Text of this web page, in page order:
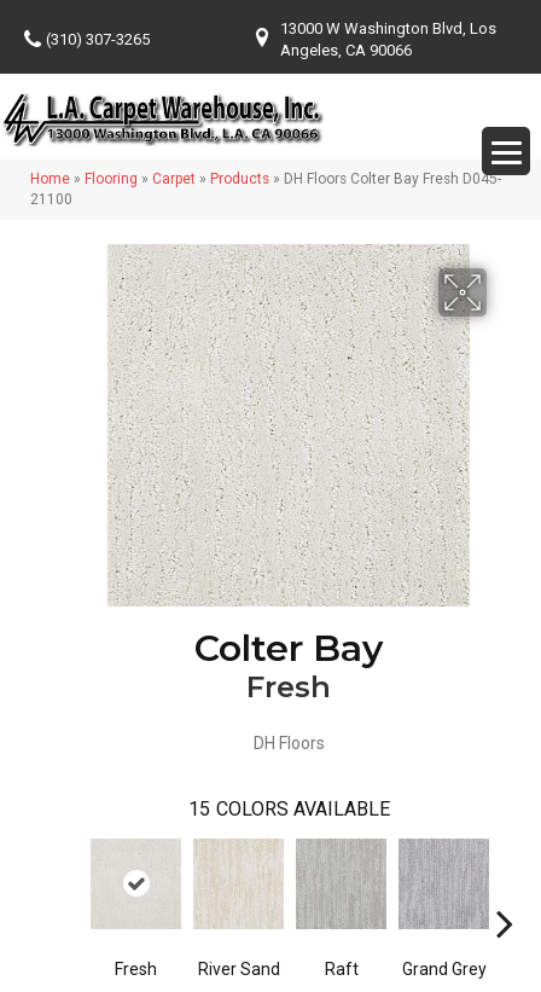
(310) 307-3265
13000 W Washington Blvd, Los
Angeles, CA 90066
Home » Flooring » Carpet » Products » DH Floors Colter Bay Fresh D045-
21100
Colter Bay
Fresh
DH Floors
15 COLORS AVAILABLE
Fresh River Sand Raft Grand Grey